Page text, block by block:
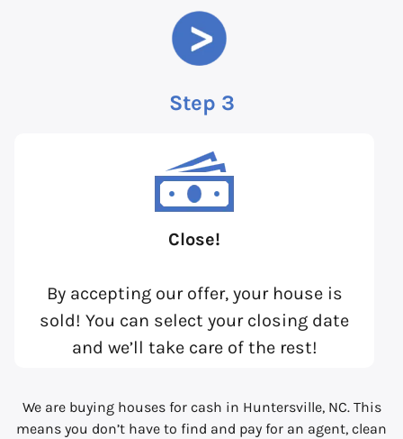
Step 3
Close!
By accepting our offer, your house is
sold! You can select your closing date
and we’ll take care of the rest!
We are buying houses for cash in Huntersville, NC. This
means you don’t have to find and pay for an agent, clean